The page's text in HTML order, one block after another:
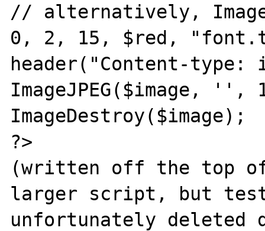
// alternatively,
0, 2, 15, $red,
header("Content-type:
ImageJPEG($image, '',
ImageDestroy($image);
?>
(written off the top
larger script, but
unfortunately deleted